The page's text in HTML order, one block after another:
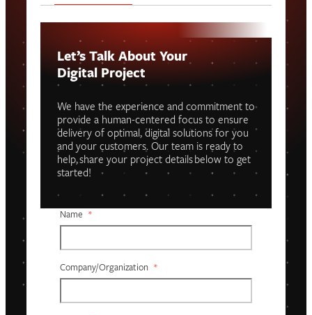
Let’s Talk About Your
Digital Project
We have the experience and commitment to
provide a human-centered focus to ensure
delivery of optimal, digital solutions for you
and your customers. Our team is ready to
help, share your project details below to get
started!
Name *
Company/organization *